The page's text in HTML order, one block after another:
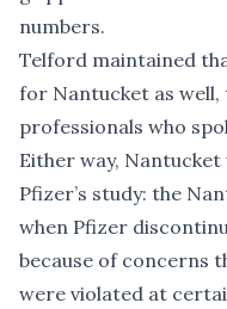
numbers.
Telford maintained
for Nantucket as
professionals who
Either way,
Pfizer’s study: the
when Pfizer
because of concerns
were violated at